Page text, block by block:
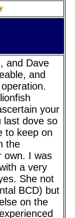
and Dave
and
your
last dove so
to keep on
the
own. I was
a very
She not
BCD) but
on the